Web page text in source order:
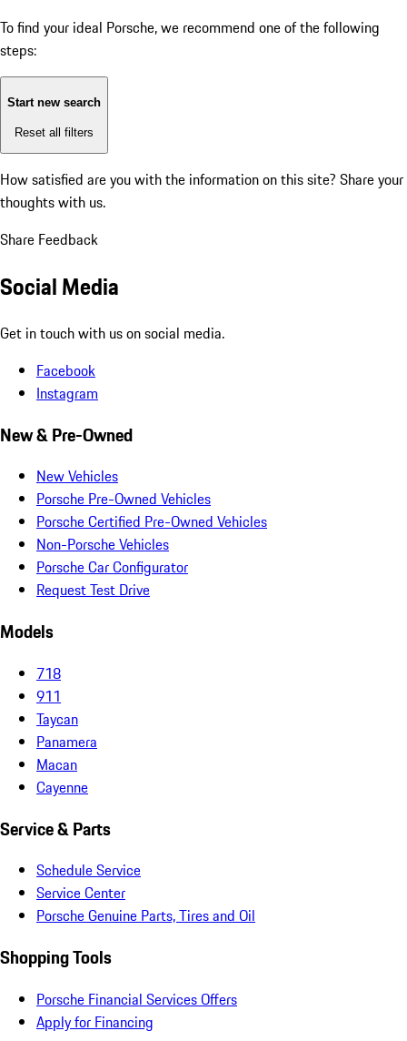
To find your ideal Porsche, we recommend one of the following
steps:
Start new search
Reset all filters
How satisfied are you with the information on this site? Share your
thoughts with us.
Share Feedback
Social Media
Get in touch with us on social media.
Facebook
Instagram
New & Pre-Owned
New Vehicles
Porsche Pre-Owned Vehicles
Porsche Certified Pre-Owned Vehicles
Non-Porsche Vehicles
Porsche Car Configurator
Request Test Drive
Models
718
911
Taycan
Panamera
Macan
Cayenne
Service & Parts
Schedule Service
Service Center
Porsche Genuine Parts, Tires and Oil
Shopping Tools
Porsche Financial Services Offers
Apply for Financing